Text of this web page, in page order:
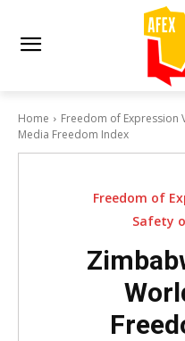
Home Freedom of Expression
Media Freedom Index
Freedom of
Safety